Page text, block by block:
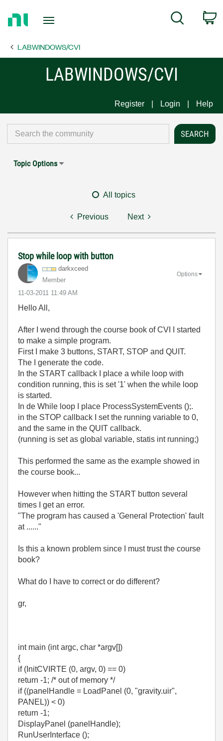
Page
Search
LABWINDOWS/CVI
LABWINDOWS/CVI
Register Login Help
Topic Options
All topics
Previous Next
Stop while loop with button
darkxceed
Member
‎11-03-2011 11:49 AM
Options
Hello All,
After I wend through the course book of CVI I started
to make a simple program.
First I make 3 buttons, START, STOP and QUIT.
The I generate the code.
In the START callback I place a while loop with
condition running, this is set '1' when the while loop
is started.
In de While loop I place ProcessSystemEvents ();.
in the STOP callback I set the running variable to 0,
and the same in the QUIT callback.
(running is set as global variable, statis int running;)
This performed the same as the example showed in
the course book...
However when hitting the START button several
times I get an error.
"The program has caused a 'General Protection' fault
at ......"
Is this a known problem since I must trust the course
book?
What do I have to correct or do different?
gr,
int main (int argc, char *argv[])
{
if (InitCVIRTE (0, argv, 0) == 0)
return -1; /* out of memory */
if ((panelHandle = LoadPanel (0, "gravity.uir",
PANEL)) < 0)
return -1;
DisplayPanel (panelHandle);
RunUserInterface ();